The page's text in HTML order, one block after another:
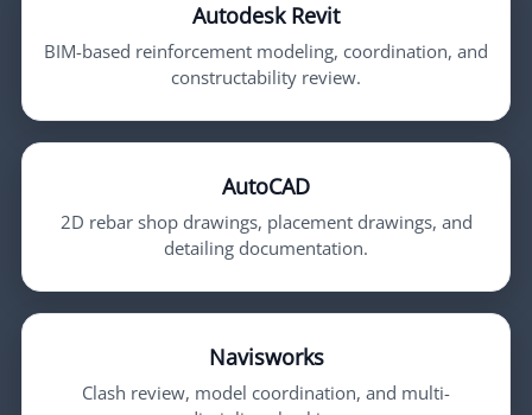
Autodesk Revit
BIM-based reinforcement modeling, coordination, and
constructability review.
AutoCAD
2D rebar shop drawings, placement drawings, and
detailing documentation.
Navisworks
Clash review, model coordination, and multi-